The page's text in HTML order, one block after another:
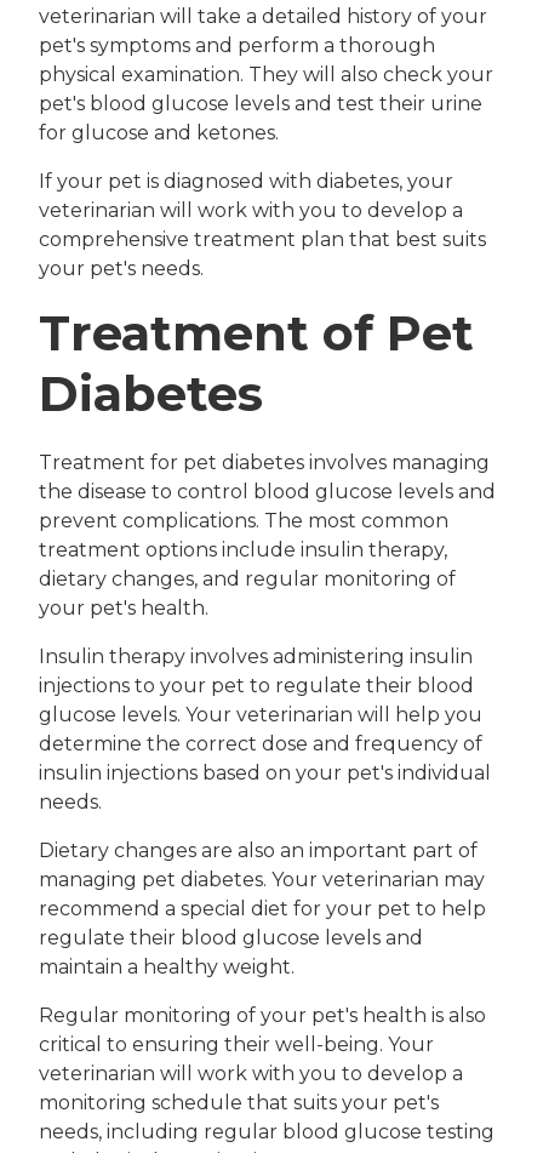
veterinarian will take a detailed history of your
pet's symptoms and perform a thorough
physical examination. They will also check your
pet's blood glucose levels and test their urine
for glucose and ketones.
If your pet is diagnosed with diabetes, your
veterinarian will work with you to develop a
comprehensive treatment plan that best suits
your pet's needs.
Treatment of Pet
Diabetes
Treatment for pet diabetes involves managing
the disease to control blood glucose levels and
prevent complications. The most common
treatment options include insulin therapy,
dietary changes, and regular monitoring of
your pet's health.
Insulin therapy involves administering insulin
injections to your pet to regulate their blood
glucose levels. Your veterinarian will help you
determine the correct dose and frequency of
insulin injections based on your pet's individual
needs.
Dietary changes are also an important part of
managing pet diabetes. Your veterinarian may
recommend a special diet for your pet to help
regulate their blood glucose levels and
maintain a healthy weight.
Regular monitoring of your pet's health is also
critical to ensuring their well-being. Your
veterinarian will work with you to develop a
monitoring schedule that suits your pet's
needs, including regular blood glucose testing